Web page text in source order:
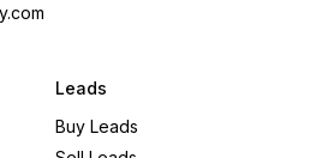
Leads
Buy Leads